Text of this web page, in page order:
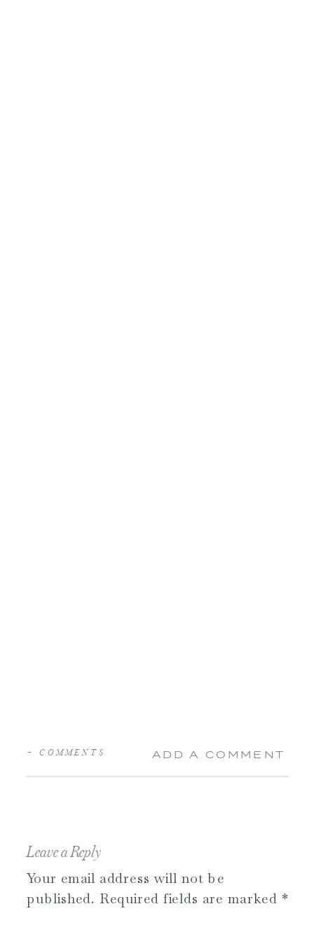
ADD A COMMENT
+ COMMENTS
Leave a Reply
Your email address will not be
published. Required fields are marked *